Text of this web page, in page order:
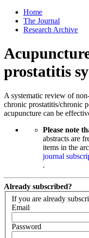
Home
The Journal
Research Archive
prostatitis
A systematic review of
chronic prostatitis/chronic
acupuncture can be
Please note
abstracts are
items in the
journal
.
Already subscribed?
If you are already
Email
Password